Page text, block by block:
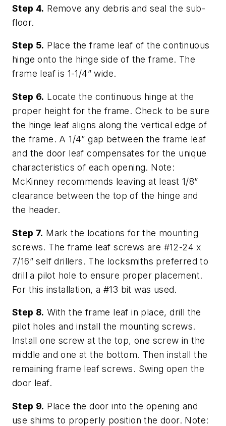
Step 4. Remove any debris and seal the sub-
floor.
Step 5. Place the frame leaf of the continuous
hinge onto the hinge side of the frame. The
frame leaf is 1-1/4” wide.
Step 6. Locate the continuous hinge at the
proper height for the frame. Check to be sure
the hinge leaf aligns along the vertical edge of
the frame. A 1/4” gap between the frame leaf
and the door leaf compensates for the unique
characteristics of each opening. Note:
McKinney recommends leaving at least 1/8”
clearance between the top of the hinge and
the header.
Step 7. Mark the locations for the mounting
screws. The frame leaf screws are #12-24 x
7/16” self drillers. The locksmiths preferred to
drill a pilot hole to ensure proper placement.
For this installation, a #13 bit was used.
Step 8. With the frame leaf in place, drill the
pilot holes and install the mounting screws.
Install one screw at the top, one screw in the
middle and one at the bottom. Then install the
remaining frame leaf screws. Swing open the
door leaf.
Step 9. Place the door into the opening and
use shims to properly position the door. Note: